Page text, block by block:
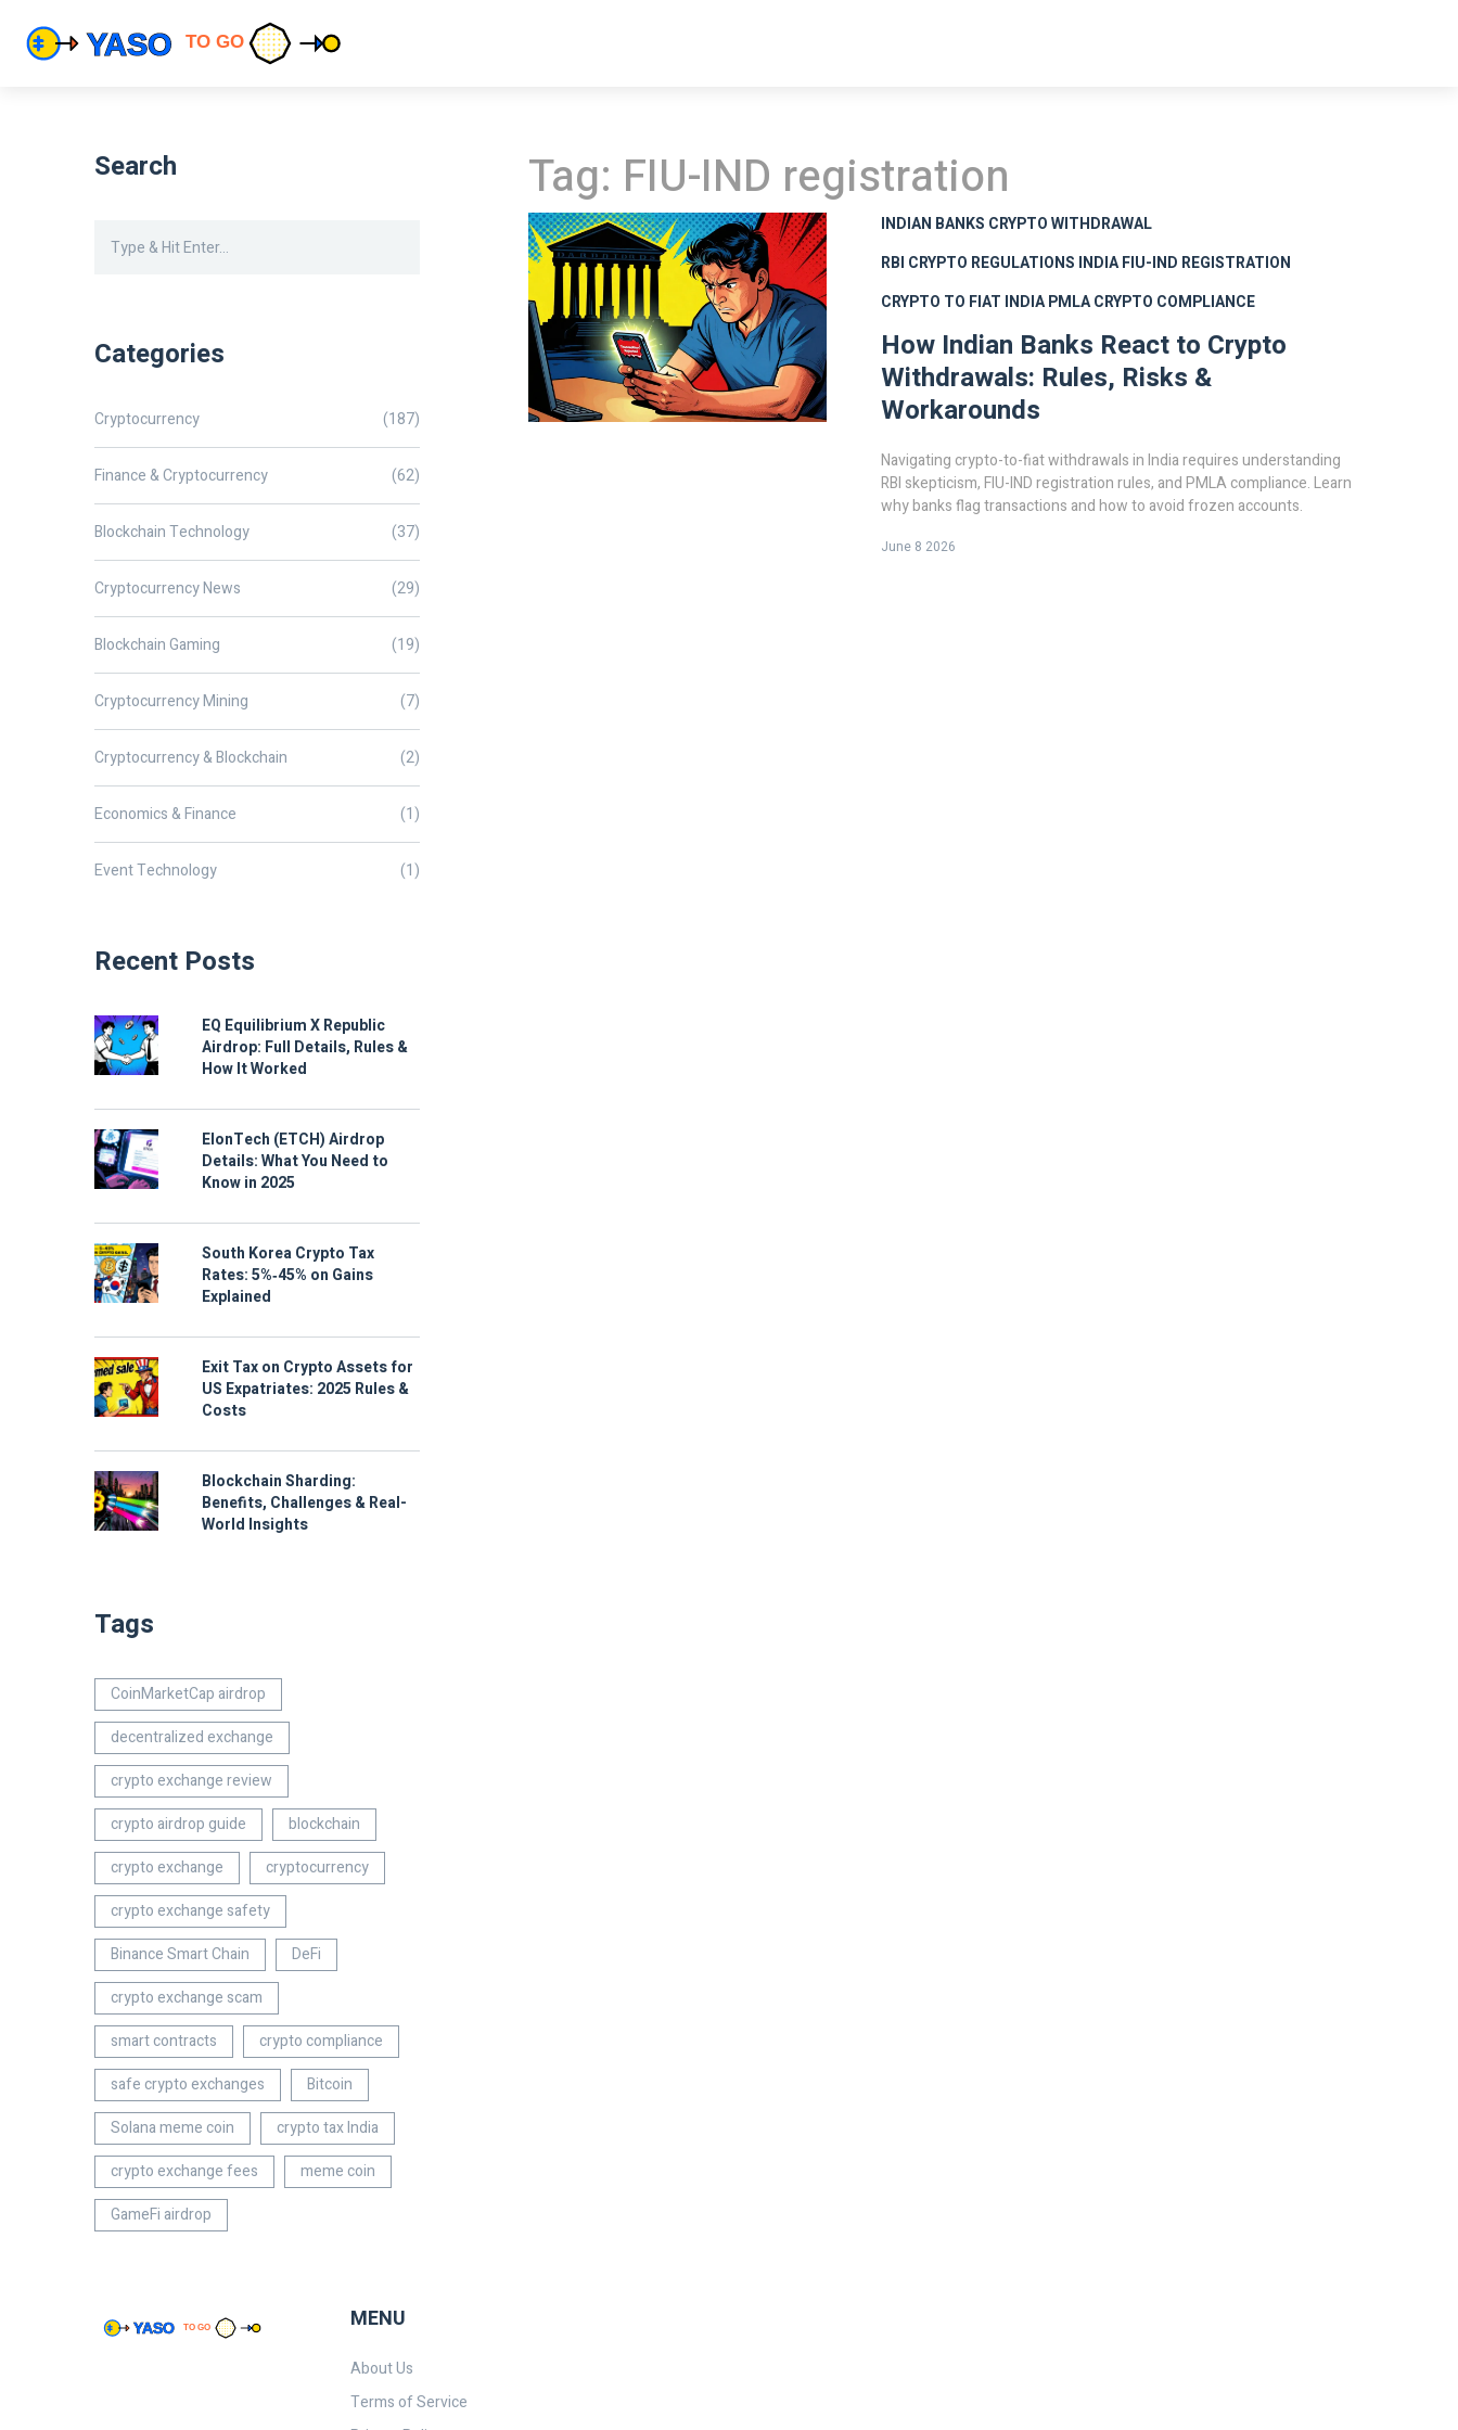
Tag: FIU-IND registration
INDIAN BANKS CRYPTO WITHDRAWAL
RBI CRYPTO REGULATIONS INDIAFIU-IND REGISTRATION
CRYPTO TO FIAT INDIAPMLA CRYPTO COMPLIANCE
How Indian Banks React to Crypto
Withdrawals: Rules, Risks &
Workarounds
Navigating crypto-to-fiat withdrawals in India requires understanding
RBI skepticism, FIU-IND registration rules, and PMLA compliance. Learn
why banks flag transactions and how to avoid frozen accounts.
June 8 2026
Search
Categories
Cryptocurrency (187)
Finance & Cryptocurrency (62)
Blockchain Technology (37)
Cryptocurrency News (29)
Blockchain Gaming (19)
Cryptocurrency Mining (7)
Cryptocurrency & Blockchain (2)
Economics & Finance (1)
Event Technology (1)
Recent Posts
EQ Equilibrium X Republic
Airdrop: Full Details, Rules &
How It Worked
ElonTech (ETCH) Airdrop
Details: What You Need to
Know in 2025
South Korea Crypto Tax
Rates: 5%‑45% on Gains
Explained
Exit Tax on Crypto Assets for
US Expatriates: 2025 Rules &
Costs
Blockchain Sharding:
Benefits, Challenges & Real-
World Insights
Tags
CoinMarketCap airdrop
decentralized exchange
crypto exchange review
crypto airdrop guide
blockchain
crypto exchange
cryptocurrency
crypto exchange safety
Binance Smart Chain
DeFi
crypto exchange scam
smart contracts
crypto compliance
safe crypto exchanges
Bitcoin
Solana meme coin
crypto tax India
crypto exchange fees
meme coin
GameFi airdrop
MENU
About Us
Terms of Service